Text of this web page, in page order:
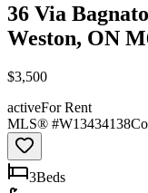
36 Via
Weston, ON
$3,500
activeFor Rent
MLS® #W13434138
3Beds